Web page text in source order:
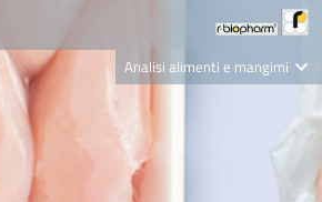
Analisi alimenti e mangimi
Nutrition Care